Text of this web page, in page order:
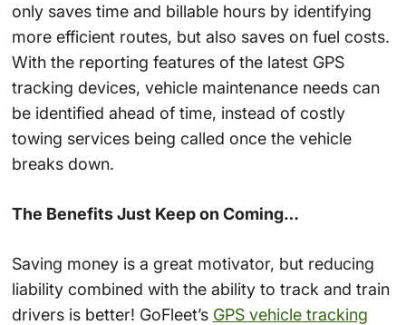
only saves time and billable hours by identifying
more efficient routes, but also saves on fuel costs.
With the reporting features of the latest GPS
tracking devices, vehicle maintenance needs can
be identified ahead of time, instead of costly
towing services being called once the vehicle
breaks down.
The Benefits Just Keep on Coming…
Saving money is a great motivator, but reducing
liability combined with the ability to track and train
drivers is better! GoFleet’s GPS vehicle tracking